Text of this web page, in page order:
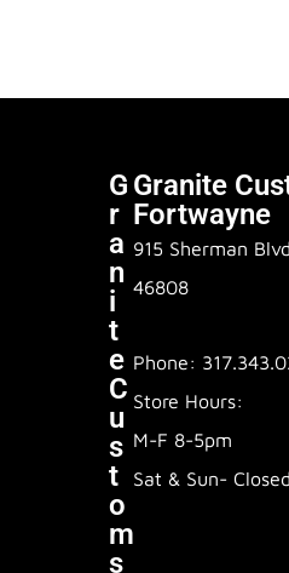
G
R
A
N
I
T
E
C
U
S
T
O
M
S
Granite
Fortwayne
915 Sherman
46808
Phone:
Store Hours:
M-F 8-5pm
Sat & Sun- Closed